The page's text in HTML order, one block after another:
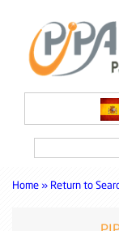
Home » Return to